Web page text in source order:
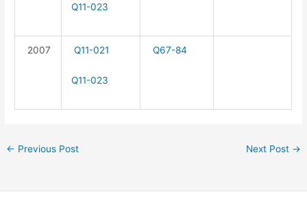
Q11-023
2007 Q11-021
Q11-023
Q67-84
← Previous Post Next Post →